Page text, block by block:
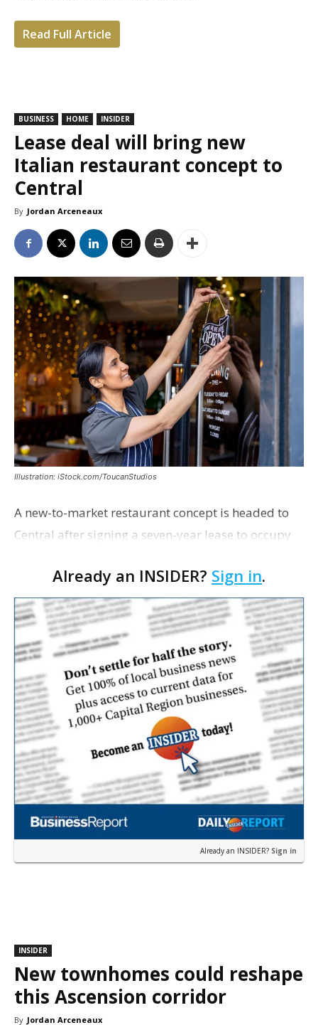
Read Full Article
BUSINESS HOME INSIDER
Lease deal will bring new
Italian restaurant concept to
Central
By Jordan Arceneaux
Illustration: iStock.com/ToucanStudios
A new-to-market restaurant concept is headed to
Central after signing a seven-year lease to occupy
restaurant concept 40th and Fork will take over th…
Already an INSIDER? Sign in.
Already an INSIDER? Sign in
INSIDER
New townhomes could reshape
this Ascension corridor
By Jordan Arceneaux